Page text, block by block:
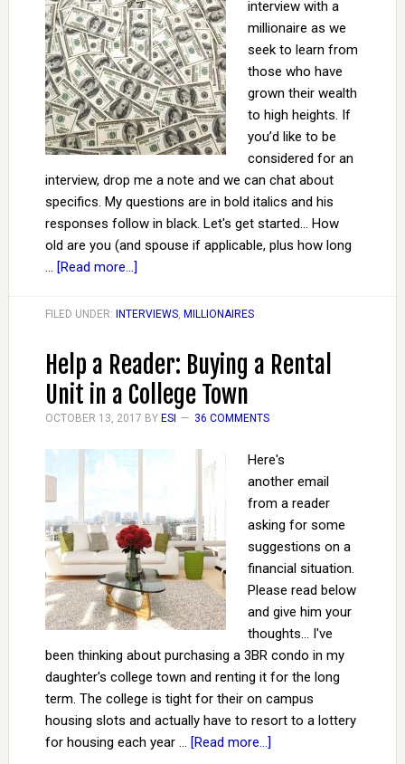
interview with a
millionaire as we
seek to learn from
those who have
grown their wealth
to high heights. If
you’d like to be
considered for an
interview, drop me a note and we can chat about
specifics. My questions are in bold italics and his
responses follow in black. Let's get started... How
old are you (and spouse if applicable, plus how long
… [Read more...]
FILED UNDER: INTERVIEWS, MILLIONAIRES
Help a Reader: Buying a Rental
Unit in a College Town
OCTOBER 13, 2017 BY ESI 36 COMMENTS
Here's
another email
from a reader
asking for some
suggestions on a
financial situation.
Please read below
and give him your
thoughts... I've
been thinking about purchasing a 3BR condo in my
daughter's college town and renting it for the long
term. The college is tight for their on campus
housing slots and actually have to resort to a lottery
for housing each year … [Read more...]